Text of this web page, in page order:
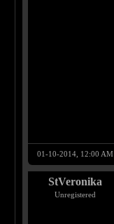
01-10-2014, 12:00 AM
StVeronika
Unregistered